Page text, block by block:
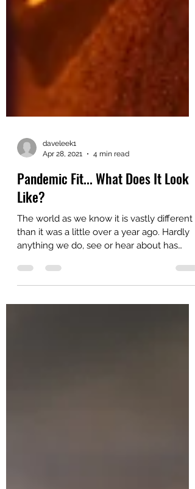
Apr 28, 2021
4 min read
Pandemic Fit... What Does It Look
Like?
The world as we know it is vastly different
anything we do, see or hear about has
been...